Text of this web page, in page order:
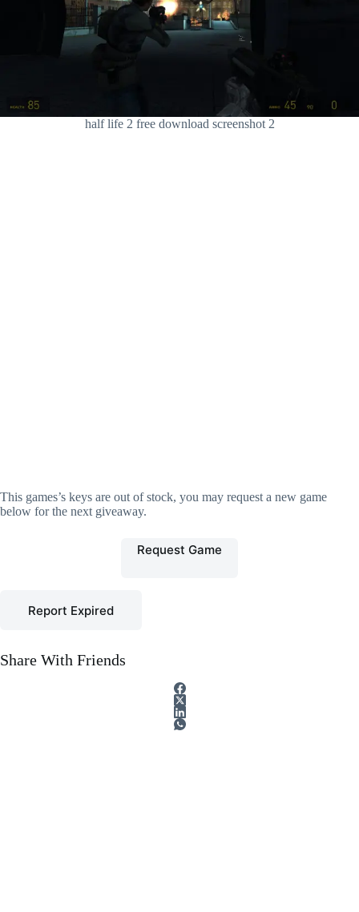
half life 2 free download screenshot 2
This games’s keys are out of stock, you may request a new game
below for the next giveaway.
Request Game
Report Expired
Share With Friends